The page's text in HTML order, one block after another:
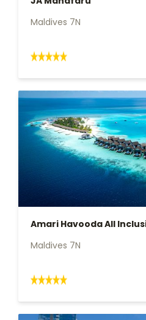
Maldives 7N
Amari Havooda All
Maldives 7N